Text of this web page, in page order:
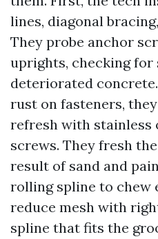
lines, diagonal
They probe anchor
uprights, checking
deteriorated
rust on fasteners,
refresh with stainless
screws. They fresh
result of sand and
rolling spline to chew
reduce mesh with
spline that fits the